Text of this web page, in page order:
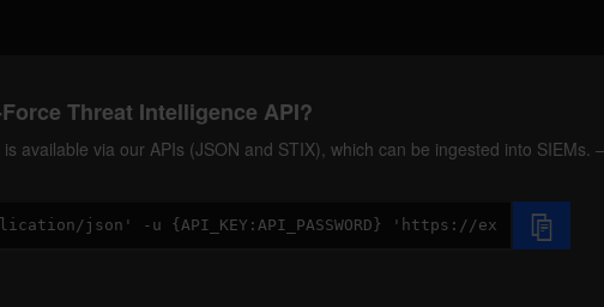
Threat Intelligence API?
available via our APIs (JSON and STIX), which can be ingested into SIEMs.